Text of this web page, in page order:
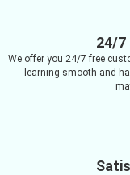
24/7
We offer you 24/7 free
learning smooth and